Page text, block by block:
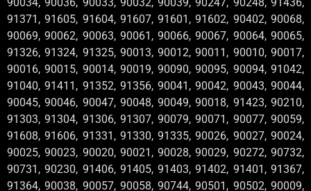
91371, 91605, 91604, 91607, 91601, 91602, 90402, 90068,
90069, 90062, 90063, 90061, 90066, 90067, 90064, 90065,
91326, 91324, 91325, 90013, 90012, 90011, 90010, 90017,
90016, 90015, 90014, 90019, 90090, 90095, 90094, 91042,
91040, 91411, 91352, 91356, 90041, 90042, 90043, 90044,
90045, 90046, 90047, 90048, 90049, 90018, 91423, 90210,
91303, 91304, 91306, 91307, 90079, 90071, 90077, 90059,
91608, 91606, 91331, 91330, 91335, 90026, 90027, 90024,
90025, 90023, 90020, 90021, 90028, 90029, 90272, 90732,
90731, 90230, 91406, 91405, 91403, 91402, 91401, 91367,
91364, 90038, 90057, 90058, 90744, 90501, 90502, 90009,